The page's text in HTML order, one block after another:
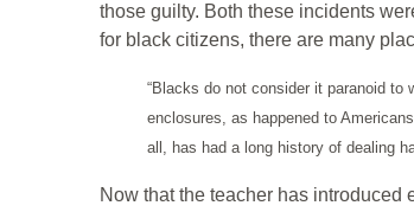
those guilty. Both these incidents
for black citizens, there are many
“Blacks do not consider it paranoid to
enclosures, as happened to
all, has had a long history of dealing
Now that the teacher has